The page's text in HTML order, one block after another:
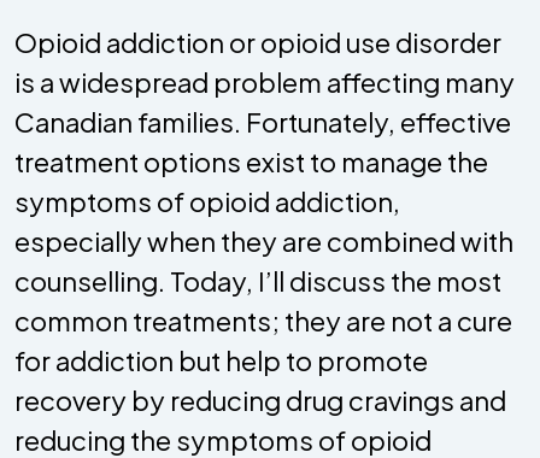
Opioid addiction or opioid use disorder
is a widespread problem affecting many
Canadian families. Fortunately, effective
treatment options exist to manage the
symptoms of opioid addiction,
especially when they are combined with
counselling. Today, I’ll discuss the most
common treatments; they are not a cure
for addiction but help to promote
recovery by reducing drug cravings and
reducing the symptoms of opioid